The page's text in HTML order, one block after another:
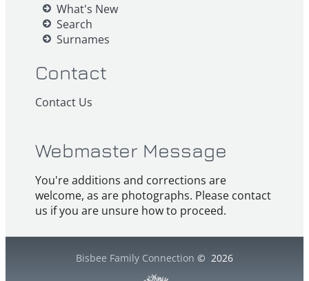
What's New
Search
Surnames
Contact
Contact Us
Webmaster Message
You're additions and corrections are
welcome, as are photographs. Please contact
us if you are unsure how to proceed.
Bisbee Family Connection © 2026